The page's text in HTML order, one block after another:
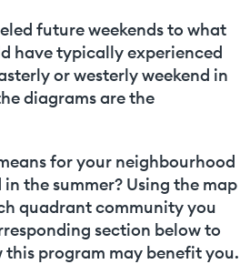
future weekends to what
have typically experienced
or westerly weekend in
diagrams are the
for your neighbourhood
the summer? Using the map
quadrant community you
section below to
this program may benefit you.